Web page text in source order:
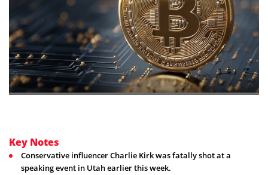
Key Notes
Conservative influencer Charlie Kirk was fatally shot at a
speaking event in Utah earlier this week.